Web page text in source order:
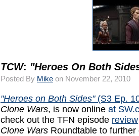
TCW: "Heroes On Both
Posted By Mike on November 22, 2010
"Heroes on Both Sides"(S3 Ep.
Clone Wars, is now online at
check out the TFN episode review
Clone Wars Roundtable to